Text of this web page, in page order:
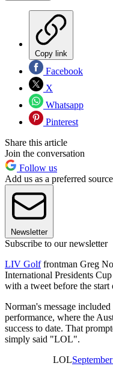
Copy link
Facebook
X
Whatsapp
Pinterest
Share this article
Join the conversation
Follow us
Add us as a preferred
Newsletter
Subscribe to our newsletter
LIV Golffrontman Greg
International Presidents
with a tweet before the start
Norman's message included
performance, where the
success to date. That
simply said "LOL".
LOL